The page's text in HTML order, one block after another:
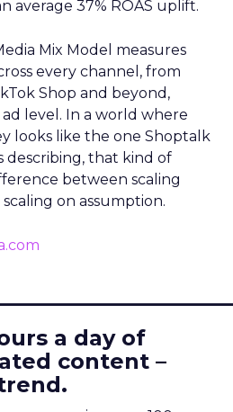
average 37% ROAS uplift.
Mix Model measures
every channel, from
Shop and beyond,
level. In a world where
looks like the one Shoptalk
describing, that kind of
between scaling
on assumption.
a day of
content –